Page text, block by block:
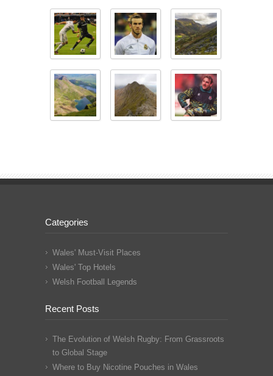
Categories
Wales' Must-Visit Places
Wales' Top Hotels
Welsh Football Legends
Recent Posts
The Evolution of Welsh Rugby: From Grassroots
to Global Stage
Where to Buy Nicotine Pouches in Wales